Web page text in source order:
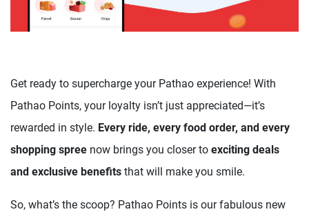
Get ready to supercharge your Pathao experience! With
Pathao Points, your loyalty isn’t just appreciated—it’s
rewarded in style. Every ride, every food order, and every
shopping spree now brings you closer to exciting deals
and exclusive benefits that will make you smile.
So, what’s the scoop? Pathao Points is our fabulous new